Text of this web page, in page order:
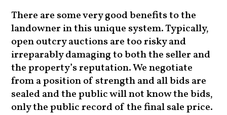
There are some very good benefits to the
landowner in this unique system. Typically,
open outcry auctions are too risky and
irreparably damaging to both the seller and
the property’s reputation. We negotiate
from a position of strength and all bids are
sealed and the public will not know the bids,
only the public record of the final sale price.